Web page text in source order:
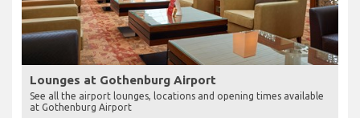
Lounges at Gothenburg Airport
See all the airport lounges, locations and opening times available
at Gothenburg Airport